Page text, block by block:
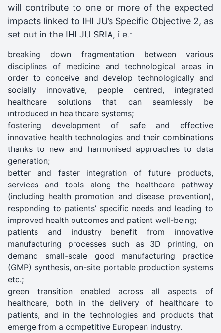
will contribute to one or more of the expected
impacts linked to IHI JU’s Specific Objective 2, as
set out in the IHI JU SRIA, i.e.:
breaking down fragmentation between various
disciplines of medicine and technological areas in
order to conceive and develop technologically and
socially innovative, people centred, integrated
healthcare solutions that can seamlessly be
introduced in healthcare systems;
fostering development of safe and effective
innovative health technologies and their combinations
thanks to new and harmonised approaches to data
generation;
better and faster integration of future products,
services and tools along the healthcare pathway
(including health promotion and disease prevention),
responding to patients’ specific needs and leading to
improved health outcomes and patient well-being;
patients and industry benefit from innovative
manufacturing processes such as 3D printing, on
demand small-scale good manufacturing practice
(GMP) synthesis, on-site portable production systems
etc.;
green transition enabled across all aspects of
healthcare, both in the delivery of healthcare to
patients, and in the technologies and products that
emerge from a competitive European industry.